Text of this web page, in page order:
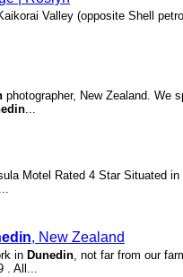
Valley (opposite Shell
photographer, New Zealand. We
...
Motel Rated 4 Star Situated in
, New Zealand
in Dunedin, not far from our
. All...